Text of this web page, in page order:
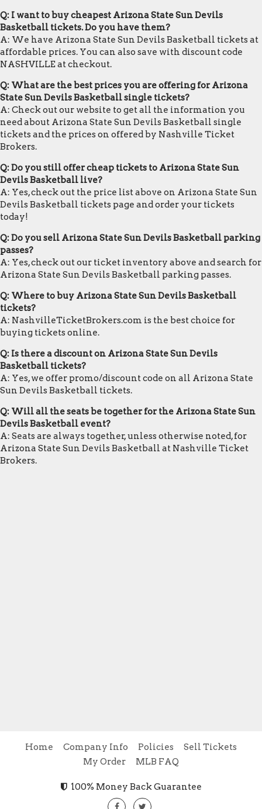
Q: I want to buy cheapest Arizona State Sun Devils
Basketball tickets. Do you have them?
A: We have Arizona State Sun Devils Basketball tickets at
affordable prices. You can also save with discount code
NASHVILLE at checkout.
Q: What are the best prices you are offering for Arizona
State Sun Devils Basketball single tickets?
A: Check out our website to get all the information you
need about Arizona State Sun Devils Basketball single
tickets and the prices on offered by Nashville Ticket
Brokers.
Q: Do you still offer cheap tickets to Arizona State Sun
Devils Basketball live?
A: Yes, check out the price list above on Arizona State Sun
Devils Basketball tickets page and order your tickets
today!
Q: Do you sell Arizona State Sun Devils Basketball parking
passes?
A: Yes, check out our ticket inventory above and search for
Arizona State Sun Devils Basketball parking passes.
Q: Where to buy Arizona State Sun Devils Basketball
tickets?
A: NashvilleTicketBrokers.com is the best choice for
buying tickets online.
Q: Is there a discount on Arizona State Sun Devils
Basketball tickets?
A: Yes, we offer promo/discount code on all Arizona State
Sun Devils Basketball tickets.
Q: Will all the seats be together for the Arizona State Sun
Devils Basketball event?
A: Seats are always together, unless otherwise noted, for
Arizona State Sun Devils Basketball at Nashville Ticket
Brokers.
Home Company Info Policies
Sell Tickets
My Order
MLB FAQ
100% Money Back Guarantee